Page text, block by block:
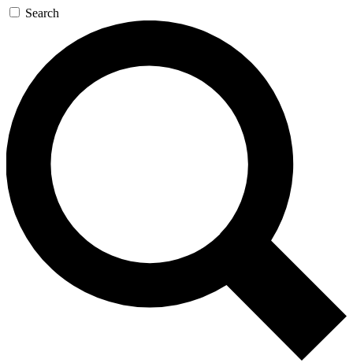
Search